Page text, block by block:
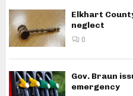
Elkhart
neglect
0
Gov. Braun
emergency